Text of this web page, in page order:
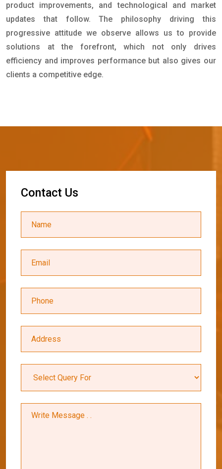
product improvements, and technological and market
updates that follow. The philosophy driving this
progressive attitude we observe allows us to provide
solutions at the forefront, which not only drives
efficiency and improves performance but also gives our
clients a competitive edge.
Contact Us